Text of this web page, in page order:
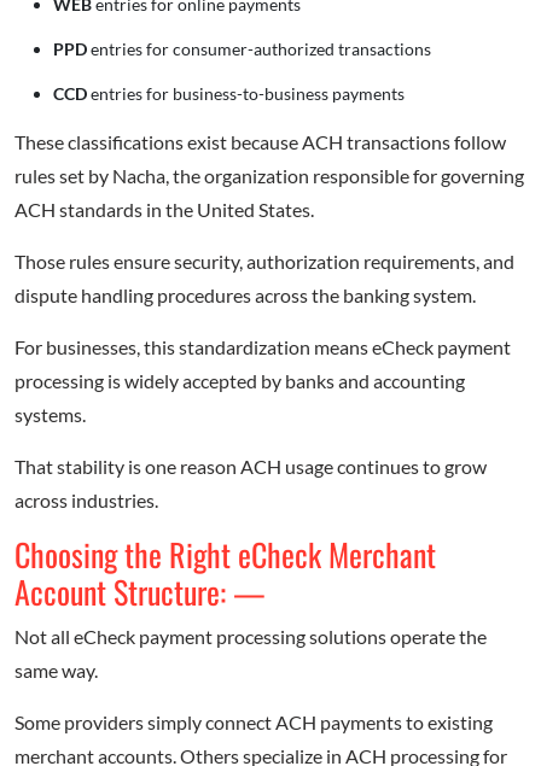
WEBentries for online payments
PPDentries for consumer-authorized transactions
CCDentries for business-to-business payments
These classifications exist because ACH transactions follow
rules set by Nacha, the organization responsible for governing
ACH standards in the United States.
Those rules ensure security, authorization requirements, and
dispute handling procedures across the banking system.
For businesses, this standardization means eCheck payment
processing is widely accepted by banks and accounting
systems.
That stability is one reason ACH usage continues to grow
across industries.
Choosing the Right eCheck Merchant
Account Structure: —
Not all eCheck payment processing solutions operate the
same way.
Some providers simply connect ACH payments to existing
merchant accounts. Others specialize in ACH processing for